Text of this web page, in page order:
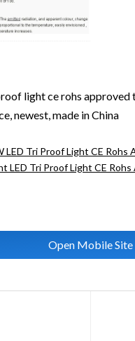
light ce rohs
newest, made in China
Tri Proof Light CE Rohs
LED Tri Proof Light CE Rohs
Open Mobile Site